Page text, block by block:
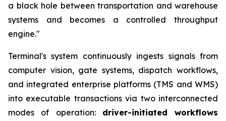
a black hole between transportation and warehouse
systems and becomes a controlled throughput
engine."
Terminal's system continuously ingests signals from
computer vision, gate systems, dispatch workflows,
and integrated enterprise platforms (TMS and WMS)
into executable transactions via two interconnected
modes of operation: driver-initiated workflows